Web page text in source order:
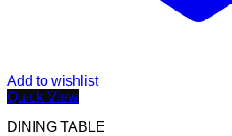
Add to wishlist
Quick View
DINING TABLE